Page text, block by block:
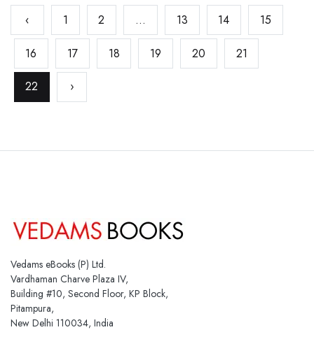
‹ 1 2 ... 13 14 15
16 17 18 19 20 21
22 ›
Vedams eBooks (P) Ltd.
Vardhaman Charve Plaza IV,
Building #10, Second Floor, KP Block,
Pitampura,
New Delhi 110034, India